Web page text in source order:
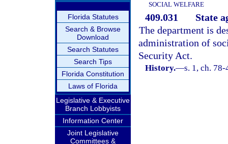
Florida Statutes
Search & Browse
Download
Search Statutes
Search Tips
Florida Constitution
Laws of Florida
Legislative & Executive
Branch Lobbyists
Information Center
Joint Legislative
Committees &
SOCIAL WELFARE
409.031
State
The department is
administration of
Security Act.
History.—s. 1, ch. 78-